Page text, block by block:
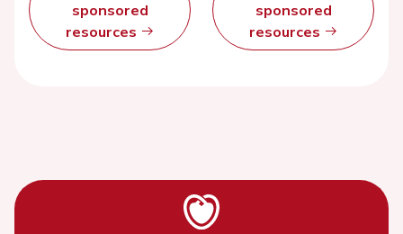
sponsored
resources
sponsored
resources